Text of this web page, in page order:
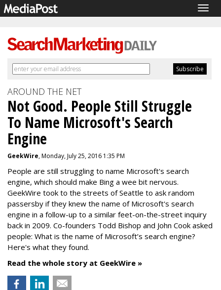
AROUND THE NET
Not Good. People Still Struggle
To Name Microsoft's Search
Engine
GeekWire, Monday, July 25, 2016 1:35 PM
People are still struggling to name Microsoft's search
engine, which should make Bing a wee bit nervous.
GeekWire took to the streets of Seattle to ask random
passersby if they knew the name of Microsoft's search
engine in a follow-up to a similar feet-on-the-street inquiry
back in 2009. Co-founders Todd Bishop and John Cook asked
people: What is the name of Microsoft’s search engine?
Here's what they found.
Read the whole story at GeekWire »